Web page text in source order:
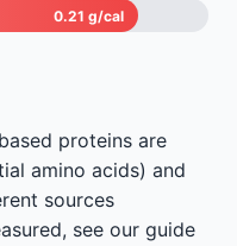
0.21 g/cal
proteins are
amino acids) and
sources
see our guide